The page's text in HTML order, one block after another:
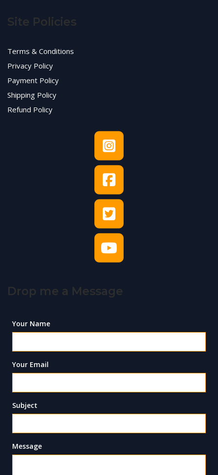
Site Policies
Terms & Conditions
Privacy Policy
Payment Policy
Shipping Policy
Refund Policy
Drop me a Message
Your Name
Your Email
Subject
Message